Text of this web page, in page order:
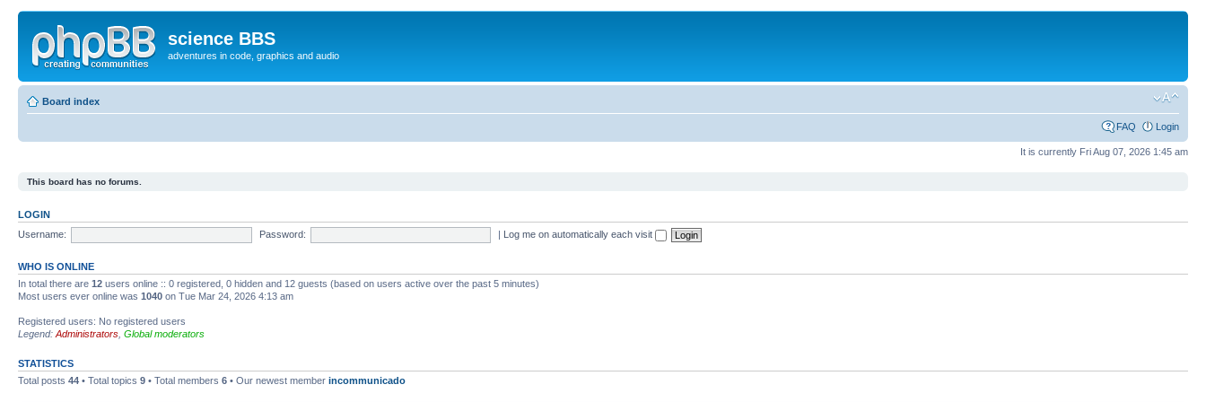
science BBS
adventures in code, graphics and audio
Board index
FAQ Login
It is currently Fri Aug 07, 2026 1:45 am
This board has no forums.
LOGIN
Username:
Password: | Log me on automatically each visit
WHO IS ONLINE
In total there are 12 users online :: 0 registered, 0 hidden and 12 guests (based on users active over the past 5 minutes)
Most users ever online was 1040 on Tue Mar 24, 2026 4:13 am
Registered users: No registered users
Legend: Administrators Global moderators
STATISTICS
Total posts 44 • Total topics 9 • Total members 6 • Our newest member incommunicado